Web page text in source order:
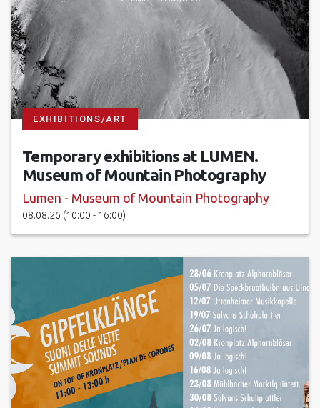
EXHIBITIONS/ART
Temporary exhibitions at LUMEN.
Museum of Mountain Photography
Lumen - Museum of Mountain Photography
08.08.26 (10:00 - 16:00)